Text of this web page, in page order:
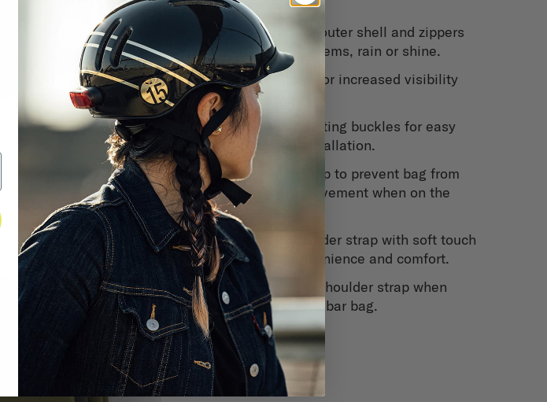
Water repellent outer shell and zippers
to protect your items, rain or shine.
Reflective logo for increased visibility
and safety.
Quick disconnecting buckles for easy
removal and installation.
Rear anchor strap to prevent bag from
unnecessary movement when on the
bike.
Integrated shoulder strap with soft touch
buckle for convenience and comfort.
Pocket to store shoulder strap when
used as a handlebar bag.